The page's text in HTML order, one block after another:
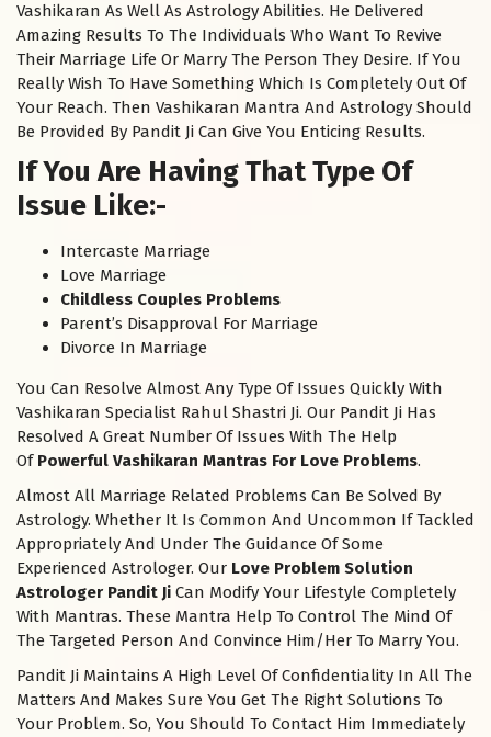
Vashikaran As Well As Astrology Abilities. He Delivered
Amazing Results To The Individuals Who Want To Revive
Their Marriage Life Or Marry The Person They Desire. If You
Really Wish To Have Something Which Is Completely Out Of
Your Reach. Then Vashikaran Mantra And Astrology Should
Be Provided By Pandit Ji Can Give You Enticing Results.
If You Are Having That Type Of
Issue Like:-
Intercaste Marriage
Love Marriage
Childless Couples Problems
Parent’s Disapproval For Marriage
Divorce In Marriage
You Can Resolve Almost Any Type Of Issues Quickly With
Vashikaran Specialist Rahul Shastri Ji. Our Pandit Ji Has
Resolved A Great Number Of Issues With The Help
Of Powerful Vashikaran Mantras For Love Problems.
Almost All Marriage Related Problems Can Be Solved By
Astrology. Whether It Is Common And Uncommon If Tackled
Appropriately And Under The Guidance Of Some
Experienced Astrologer. Our Love Problem Solution
Astrologer Pandit Ji Can Modify Your Lifestyle Completely
With Mantras. These Mantra Help To Control The Mind Of
The Targeted Person And Convince Him/Her To Marry You.
Pandit Ji Maintains A High Level Of Confidentiality In All The
Matters And Makes Sure You Get The Right Solutions To
Your Problem. So, You Should To Contact Him Immediately